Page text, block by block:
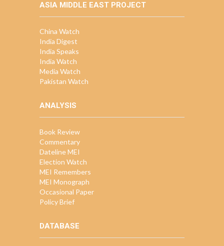
ASIA MIDDLE EAST PROJECT
China Watch
India Digest
India Speaks
India Watch
Media Watch
Pakistan Watch
ANALYSIS
Book Review
Commentary
Dateline MEI
Election Watch
MEI Remembers
MEI Monograph
Occasional Paper
Policy Brief
DATABASE